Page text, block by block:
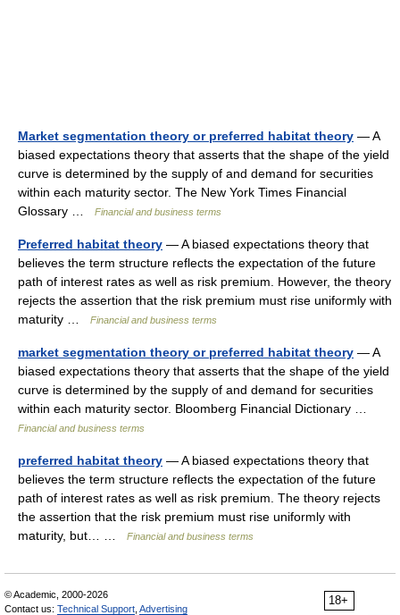
Market segmentation theory or preferred habitat theory — A
biased expectations theory that asserts that the shape of the yield
curve is determined by the supply of and demand for securities
within each maturity sector. The New York Times Financial
Glossary …
Financial and business terms
Preferred habitat theory — A biased expectations theory that
believes the term structure reflects the expectation of the future
path of interest rates as well as risk premium. However, the theory
rejects the assertion that the risk premium must rise uniformly with
maturity …
Financial and business terms
market segmentation theory or preferred habitat theory — A
biased expectations theory that asserts that the shape of the yield
curve is determined by the supply of and demand for securities
within each maturity sector. Bloomberg Financial Dictionary …
Financial and business terms
preferred habitat theory — A biased expectations theory that
believes the term structure reflects the expectation of the future
path of interest rates as well as risk premium. The theory rejects
the assertion that the risk premium must rise uniformly with
maturity, but… …
Financial and business terms
18+
© Academic, 2000-2026
Contact us: Technical Support Advertising